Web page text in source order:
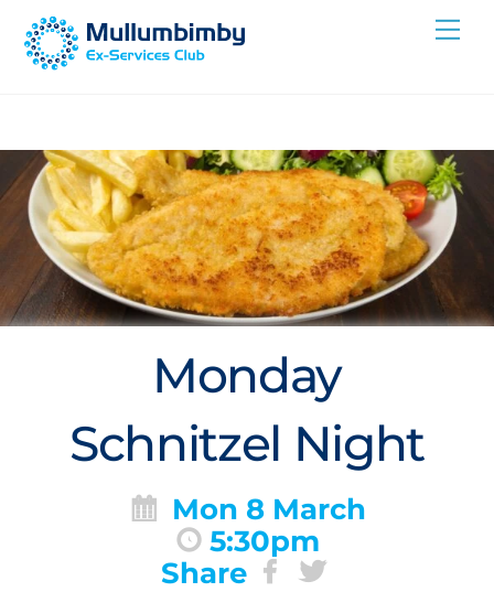
Skip
Monday
Schnitzel Night
Mon 8 March
5:30pm
Share